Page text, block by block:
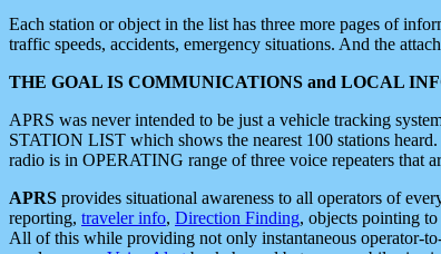
Each station or object in the list has three more pages of
traffic speeds, accidents, emergency situations. And the
THE GOAL IS COMMUNICATIONS and LOCAL
APRS was never intended to be just a vehicle tracking
STATION LIST which shows the nearest 100 stations
radio is in OPERATING range of three voice repeaters that
APRS provides situational awareness to all operators of
reporting, traveler info, Direction Finding, objects pointing to
All of this while providing not only instantaneous operator-